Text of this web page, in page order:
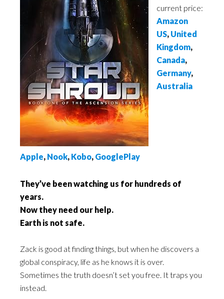
current price:
Amazon
US, United
Kingdom,
Canada,
Germany,
Australia
Apple, Nook, Kobo, GooglePlay
They’ve been watching us for hundreds of
years.
Now they need our help.
Earth is not safe.
Zack is good at finding things, but when he discovers a
global conspiracy, life as he knows it is over.
Sometimes the truth doesn’t set you free. It traps you
instead.